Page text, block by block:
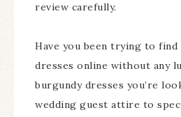
review carefully.
Have you been trying to
dresses online without any
burgundy dresses you’re
wedding guest attire to